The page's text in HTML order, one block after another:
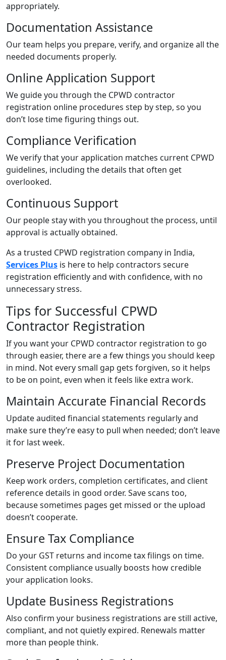
appropriately.
Documentation Assistance
Our team helps you prepare, verify, and organize all the
needed documents properly.
Online Application Support
We guide you through the CPWD contractor
registration online procedures step by step, so you
don’t lose time figuring things out.
Compliance Verification
We verify that your application matches current CPWD
guidelines, including the details that often get
overlooked.
Continuous Support
Our people stay with you throughout the process, until
approval is actually obtained.
As a trusted CPWD registration company in India,
Services Plus is here to help contractors secure
registration efficiently and with confidence, with no
unnecessary stress.
Tips for Successful CPWD
Contractor Registration
If you want your CPWD contractor registration to go
through easier, there are a few things you should keep
in mind. Not every small gap gets forgiven, so it helps
to be on point, even when it feels like extra work.
Maintain Accurate Financial Records
Update audited financial statements regularly and
make sure they’re easy to pull when needed; don’t leave
it for last week.
Preserve Project Documentation
Keep work orders, completion certificates, and client
reference details in good order. Save scans too,
because sometimes pages get missed or the upload
doesn’t cooperate.
Ensure Tax Compliance
Do your GST returns and income tax filings on time.
Consistent compliance usually boosts how credible
your application looks.
Update Business Registrations
Also confirm your business registrations are still active,
compliant, and not quietly expired. Renewals matter
more than people think.